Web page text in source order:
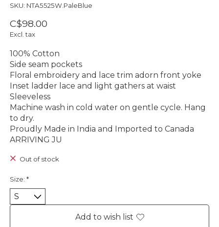
SKU: NTA5525W.PaleBlue
C$98.00
Excl. tax
100% Cotton
Side seam pockets
Floral embroidery and lace trim adorn front yoke
Inset ladder lace and light gathers at waist
Sleeveless
Machine wash in cold water on gentle cycle. Hang
to dry.
Proudly Made in India and Imported to Canada
ARRIVING JU
Out of stock
Size: *
Add to wish list